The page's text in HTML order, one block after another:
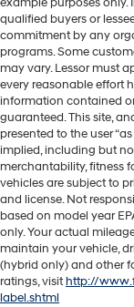
example purposes
qualified buyers or
commitment by any
programs. Some
may vary. Lessor must
every reasonable effort
information contained
guaranteed. This site,
presented to the user
implied, including but
merchantability, fitness
vehicles are subject to
and license. Not
based on model year
only. Your actual
maintain your vehicle,
(hybrid only) and other
ratings, visithttp://
label.shtml